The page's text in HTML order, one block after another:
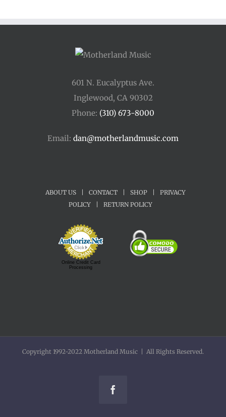
601 N. Eucalyptus Ave.
Inglewood, CA 90302
Phone: (310) 673-8000
Email: dan@motherlandmusic.com
ABOUT US | CONTACT | SHOP |
PRIVACY
POLICY
| RETURN POLICY
Online Credit Card
Processing
Copyright 1992-2022 Motherland Music | All Rights Reserved.
Facebook